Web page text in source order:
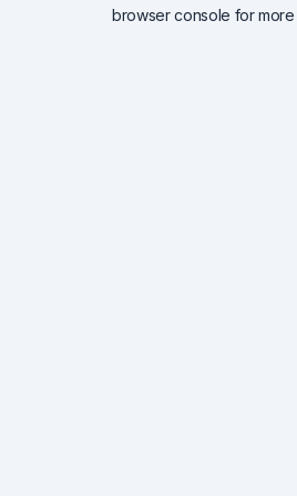
browser console for more